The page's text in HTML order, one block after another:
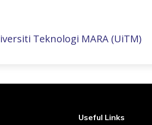
Teknologi MARA (UiTM)
Useful Links